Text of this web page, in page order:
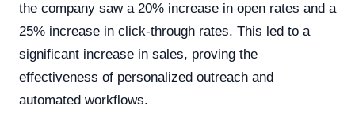
the company saw a 20% increase in open rates and a
25% increase in click-through rates. This led to a
significant increase in sales, proving the
effectiveness of personalized outreach and
automated workflows.